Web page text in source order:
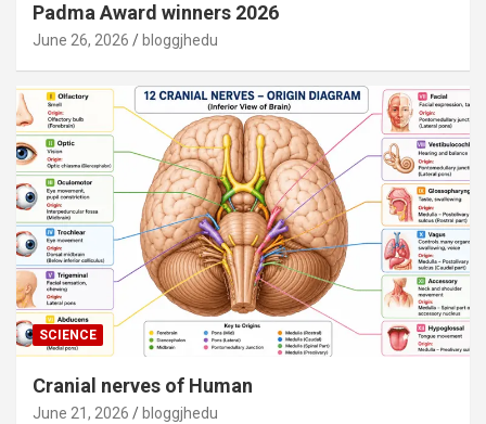
Padma Award winners 2026
June 26, 2026 bloggjhedu
SCIENCE
Cranial nerves of Human
June 21, 2026 bloggjhedu